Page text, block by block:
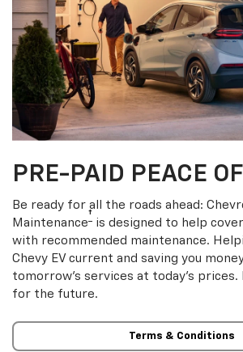
PRE-PAID PEACE
Be ready for all the roads ahead:
Maintenance† is designed to help
with recommended maintenance.
Chevy EV current and saving you
tomorrow’s services at today’s prices.
for the future.
Terms & Conditions